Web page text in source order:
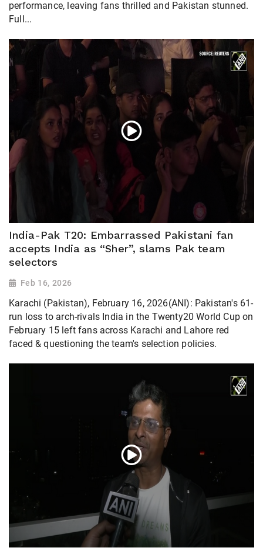
performance, leaving fans thrilled and Pakistan stunned.
Full...
India-Pak T20: Embarrassed Pakistani fan
accepts India as “Sher”, slams Pak team
selectors
Feb 16, 2026
Karachi (Pakistan), February 16, 2026(ANI): Pakistan's 61-
run loss to arch-rivals India in the Twenty20 World Cup on
February 15 left fans across Karachi and Lahore red
faced & questioning the team's selection policies.